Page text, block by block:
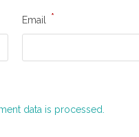
Email *
data is processed.